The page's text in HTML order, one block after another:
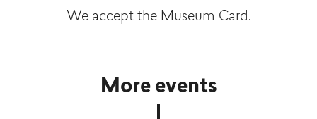
We accept the Museum Card.
More events